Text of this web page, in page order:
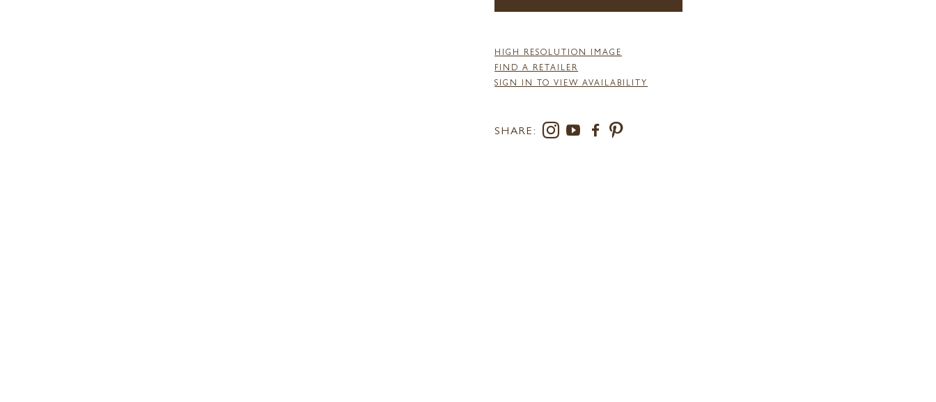
HIGH RESOLUTION IMAGE
FIND A RETAILER
SIGN IN TO VIEW AVAILABILITY
SHARE: